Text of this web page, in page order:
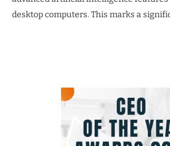
desktop computers. This marks a